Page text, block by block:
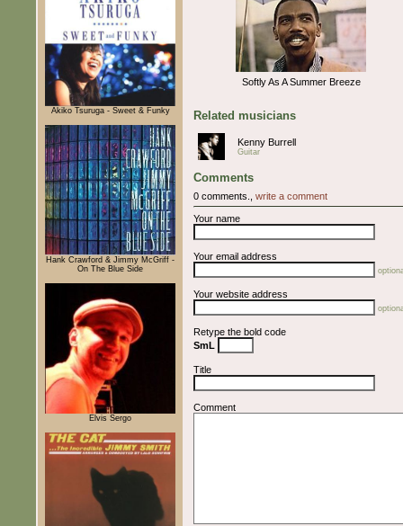
Akiko Tsuruga - Sweet & Funky
Hank Crawford & Jimmy McGriff -
On The Blue Side
Elvis Sergo
Softly As A Summer Breeze
Related musicians
Kenny Burrell
Guitar
Comments
0 comments., write a comment
Your name
Your email address
Your website address
Retype the bold code
SmL
Title
Comment